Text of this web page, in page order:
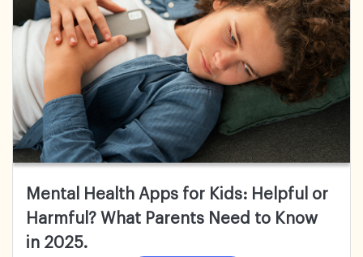
Mental Health Apps for Kids: Helpful or
Harmful? What Parents Need to Know
in 2025.